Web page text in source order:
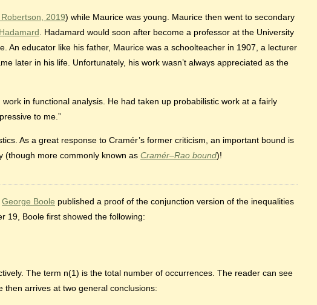
2019) while Maurice was young. Maurice then went to secondary
. Hadamard would soon after become a professor at the University
An educator like his father, Maurice was a schoolteacher in 1907, a lecturer
later in his life. Unfortunately, his work wasn’t always appreciated as the
in functional analysis. He had taken up probabilistic work at a fairly
to me.”
As a great response to Cramér’s former criticism, an important bound is
(though more commonly known as Cramér–Rao bound)!
George Boole published a proof of the conjunction version of the inequalities
19, Boole first showed the following:
The term n(1) is the total number of occurrences. The reader can see
arrives at two general conclusions: